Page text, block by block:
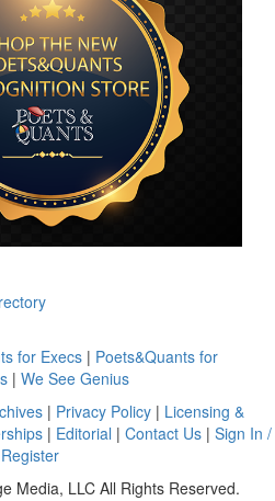
for Execs | Poets&Quants for
| We See Genius
| Privacy Policy | Licensing &
| Editorial | Contact Us| Sign In /
Register
Media, LLC All Rights Reserved.